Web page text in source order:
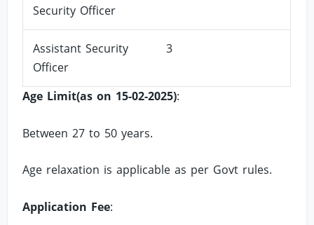
Security Officer
Assistant Security
Officer
3
Age Limit(as on 15-02-2025):
Between 27 to 50 years.
Age relaxation is applicable as per Govt rules.
Application Fee: